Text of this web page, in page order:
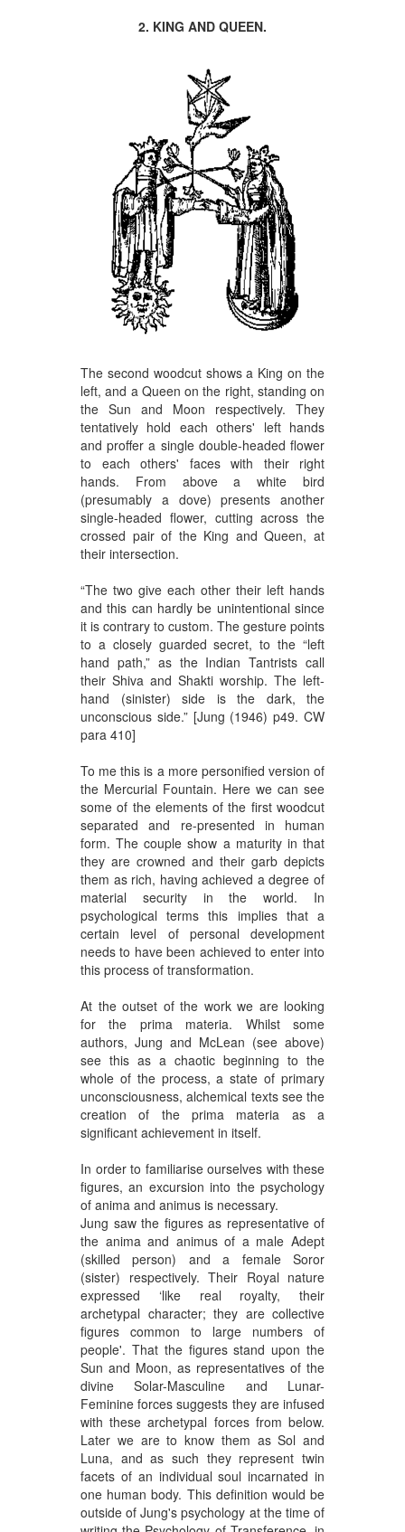
2. KING AND QUEEN.
The second woodcut shows a King on the
left, and a Queen on the right, standing on
the Sun and Moon respectively. They
tentatively hold each others' left hands
and proffer a single double-headed flower
to each others' faces with their right
hands. From above a white bird
(presumably a dove) presents another
single-headed flower, cutting across the
crossed pair of the King and Queen, at
their intersection.
“The two give each other their left hands
and this can hardly be unintentional since
it is contrary to custom. The gesture points
to a closely guarded secret, to the “left
hand path,” as the Indian Tantrists call
their Shiva and Shakti worship. The left-
hand (sinister) side is the dark, the
unconscious side.” [Jung (1946) p49. CW
para 410]
To me this is a more personified version of
the Mercurial Fountain. Here we can see
some of the elements of the first woodcut
separated and re-presented in human
form. The couple show a maturity in that
they are crowned and their garb depicts
them as rich, having achieved a degree of
material security in the world. In
psychological terms this implies that a
certain level of personal development
needs to have been achieved to enter into
this process of transformation.
At the outset of the work we are looking
for the prima materia. Whilst some
authors, Jung and McLean (see above)
see this as a chaotic beginning to the
whole of the process, a state of primary
unconsciousness, alchemical texts see the
creation of the prima materia as a
significant achievement in itself.
In order to familiarise ourselves with these
figures, an excursion into the psychology
of anima and animus is necessary.
Jung saw the figures as representative of
the anima and animus of a male Adept
(skilled person) and a female Soror
(sister) respectively. Their Royal nature
expressed ‘like real royalty, their
archetypal character; they are collective
figures common to large numbers of
people'. That the figures stand upon the
Sun and Moon, as representatives of the
divine Solar-Masculine and Lunar-
Feminine forces suggests they are infused
with these archetypal forces from below.
Later we are to know them as Sol and
Luna, and as such they represent twin
facets of an individual soul incarnated in
one human body. This definition would be
outside of Jung's psychology at the time of